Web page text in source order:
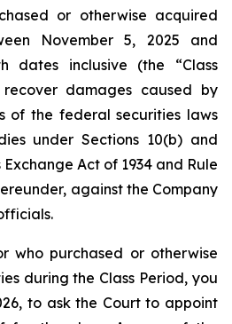
or otherwise acquired
November 5, 2025 and
dates inclusive (the “Class
damages caused by
of the federal securities laws
under Sections 10(b) and
Act of 1934 and Rule
against the Company
who purchased or otherwise
during the Class Period, you
to ask the Court to appoint